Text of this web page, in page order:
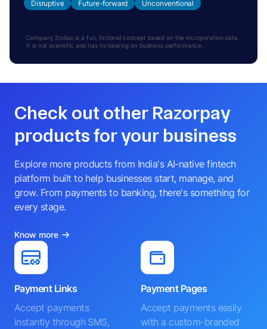
Disruptive Future-forward Unconventional
Company Zodiac is a fun, fictional concept based on the incorporation date.
It is not scientific and has no bearing on business performance.
Check out other Razorpay
products for your business
Explore more products from India's AI-native fintech
platform built to help businesses start, manage, and
grow. From payments to banking, there's something for
every stage.
Know more
Payment Links
Accept payments
instantly through SMS,
Payment Pages
Accept payments easily
with a custom-branded